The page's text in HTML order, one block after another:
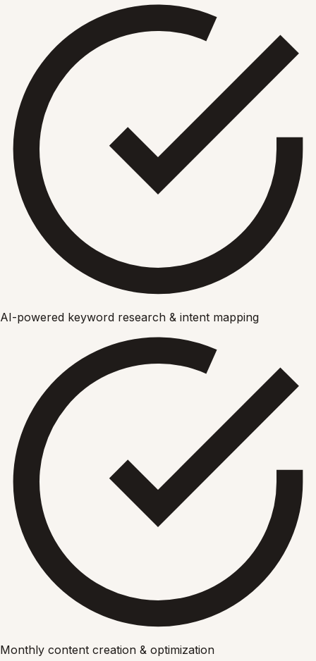
AI-powered keyword research & intent mapping
Monthly content creation & optimization